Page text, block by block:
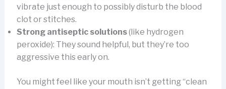
vibrate just enough to possibly disturb the blood
clot or stitches.
Strong antiseptic solutions(like hydrogen
peroxide): They sound helpful, but they’re too
aggressive this early on.
You might feel like your mouth isn’t getting “clean